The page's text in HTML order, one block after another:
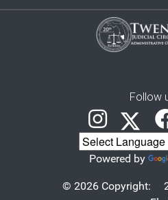
Follow
Powered by
© 2026 Copyright: